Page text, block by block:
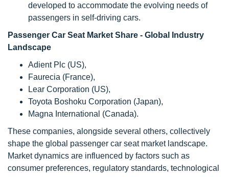
developed to accommodate the evolving needs of
passengers in self-driving cars.
Passenger Car Seat Market Share - Global Industry
Landscape
Adient Plc (US),
Faurecia (France),
Lear Corporation (US),
Toyota Boshoku Corporation (Japan),
Magna International (Canada).
These companies, alongside several others, collectively
shape the global passenger car seat market landscape.
Market dynamics are influenced by factors such as
consumer preferences, regulatory standards, technological